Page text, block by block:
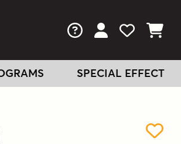
FAQs View Your
View
View
SPECIAL EFFECT